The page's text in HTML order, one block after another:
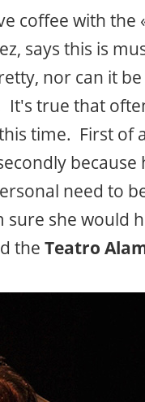
coffee with the
says this is
nor can it
true that
time. First of
because
need to
she would
the Teatro